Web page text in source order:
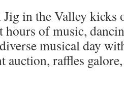
in the Valley kicks
hours of music,
musical day
auction, raffles